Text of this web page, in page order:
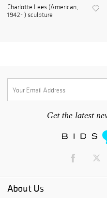
Charlotte Lees (American,
1942- ) sculpture
Get the latest
About Us